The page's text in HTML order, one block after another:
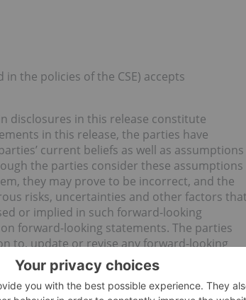
the policies of the CSE) accepts
disclosures in this release constitute
in this release, the parties have
current beliefs as well as assumptions
the parties consider these assumptions
they may prove to be incorrect, and the
risks, uncertainties and other factors that
or implied in such forward-looking
forward-looking statements. The parties
to, update or revise any forward-looking
otherwise, except as required by law.
for an Investor Presentation.